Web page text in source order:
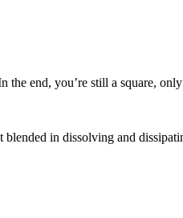
the end, you’re still a square,
in dissolving and